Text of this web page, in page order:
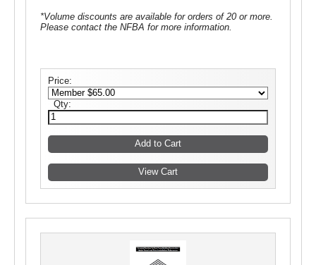
*Volume discounts are available for orders of 20 or more.
Please contact the NFBA for more information.
Price:
Qty: